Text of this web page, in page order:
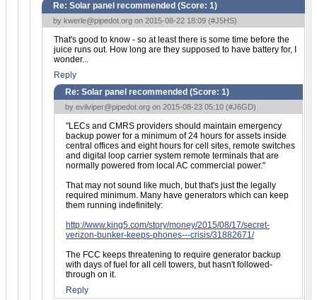
Re: Solar panel recommended (Score: 1)
by kwerle@pipedot.org on 2015-08-22 18:09 (#J5HS)
That's good to know - so at least there is some time before the
juice runs out. How long are they supposed to have battery for, I
wonder...
Reply
Re: Solar panel recommended (Score: 1)
by evilviper@pipedot.org on 2015-08-23 05:10 (#J6GD)
"LECs and CMRS providers should maintain emergency
backup power for a minimum of 24 hours for assets inside
central offices and eight hours for cell sites, remote switches
and digital loop carrier system remote terminals that are
normally powered from local AC commercial power."
That may not sound like much, but that's just the legally
required minimum. Many have generators which can keep
them running indefinitely:
http://www.king5.com/story/money/2015/08/17/secret-
verizon-bunker-keeps-phones---crisis/31882671/
The FCC keeps threatening to require generator backup
with days of fuel for all cell towers, but hasn't followed-
through on it.
Reply